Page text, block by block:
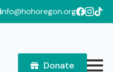
info@hohoregon.org
Donate